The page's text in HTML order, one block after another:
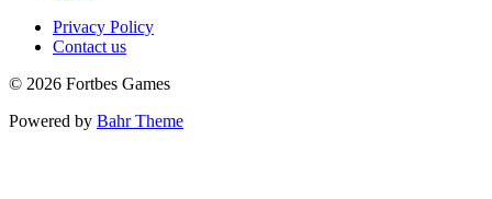
Privacy Policy
Contact us
© 2026 Fortbes Games
Powered by Bahr Theme